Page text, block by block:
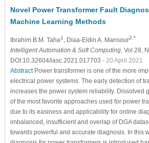
Novel Power Transformer Fault
Machine Learning Methods
Ibrahim B.M. Taha1 , Diaa-Eldin A. Mansour2,*
Intelligent Automation & Soft Computing, Vol.28,
DOI:10.32604/iasc.2021.017703 - 20 April 2021
AbstractPower transformer is one of the more
electrical power systems. The early detection of
increases the power system reliability. Dissolved
of the most favorite approaches used for power
due to its easiness and applicability for online
imbalanced, insufficient and overlap of DGA
towards powerful and accurate diagnosis. In this